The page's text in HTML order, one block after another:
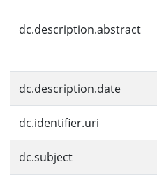
dc.description.abstract
dc.description.date
dc.identifier.uri
dc.subject